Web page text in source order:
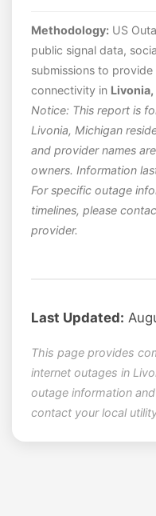
Methodology: US
public signal data,
submissions to
connectivity in
Notice: This report is
Livonia, Michigan
and provider names
owners. Information
For specific outage
timelines, please
provider.
Last Updated:
This page provides
internet outages in
outage information
contact your local